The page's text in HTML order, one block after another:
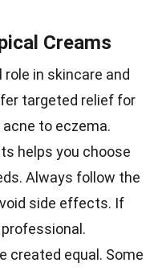
Creams
in skincare and
targeted relief for
acne to eczema.
helps you choose
Always follow the
side effects. If
created equal. Some